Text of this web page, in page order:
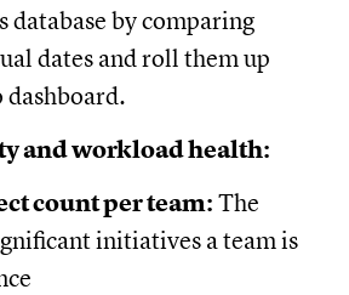
database by comparing
dates and roll them up
and workload health:
count per team: The
initiatives a team is